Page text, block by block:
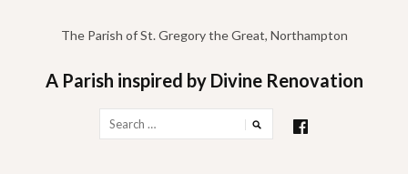
content
The Parish of St. Gregory the Great, Northampton
A Parish inspired by Divine Renovation
for: